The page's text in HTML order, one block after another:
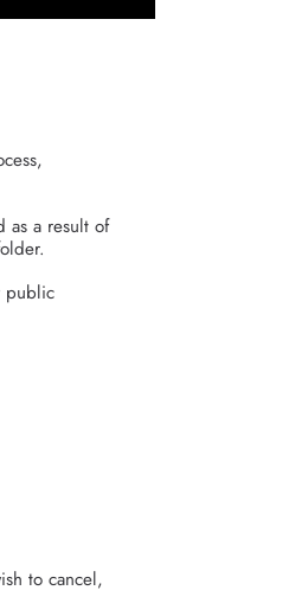
as a result of
public
to cancel,